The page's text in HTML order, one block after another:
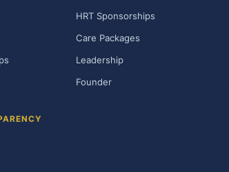
HRT Sponsorships
Care Packages
Leadership
Founder